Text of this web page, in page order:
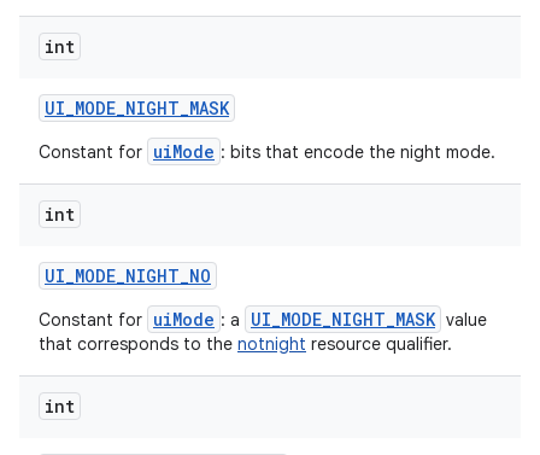
int
UI_MODE_NIGHT_MASK
Constant for uiMode : bits that encode the night mode.
int
UI_MODE_NIGHT_NO
Constant for uiMode : a UI_MODE_NIGHT_MASK value
that corresponds to the notnight resource qualifier.
int